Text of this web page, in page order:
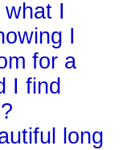
I
I
for a
I find
long